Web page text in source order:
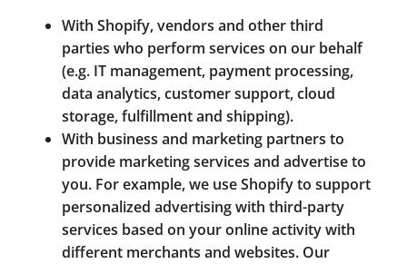
With Shopify, vendors and other third
parties who perform services on our behalf
(e.g. IT management, payment processing,
data analytics, customer support, cloud
storage, fulfillment and shipping).
With business and marketing partners to
provide marketing services and advertise to
you. For example, we use Shopify to support
personalized advertising with third-party
services based on your online activity with
different merchants and websites. Our